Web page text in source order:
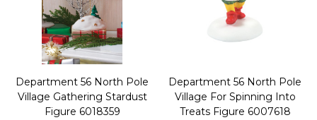
Department 56 North Pole
Village Gathering Stardust
Figure 6018359
Department 56 North Pole
Village For Spinning Into
Treats Figure 6007618